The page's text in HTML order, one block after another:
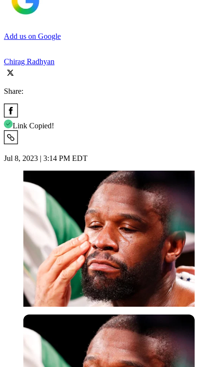
Add us on Google
Chirag Radhyan
Share:
Link Copied!
Jul 8, 2023 | 3:14 PM EDT
Getty